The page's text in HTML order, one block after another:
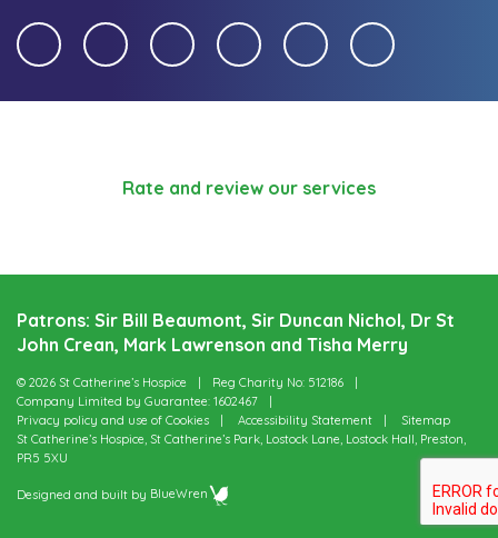
Rate and review our services
Patrons: Sir Bill Beaumont, Sir Duncan Nichol, Dr St
John Crean, Mark Lawrenson and Tisha Merry
© 2026 St Catherine’s Hospice
Reg Charity No: 512186
Company Limited by Guarantee: 1602467
Privacy policy and use of Cookies
Accessibility Statement
Sitemap
St Catherine’s Hospice, St Catherine’s Park, Lostock Lane, Lostock Hall, Preston,
PR5 5XU
Designed and built by BlueWren